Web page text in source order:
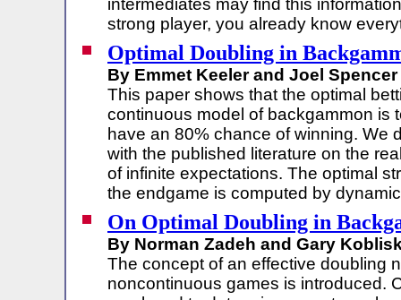
intermediates may find this
strong player, you already know
Optimal Doubling in
By Emmet Keeler and Joel Spencer
This paper shows that the optimal
continuous model of backgammon is
have an 80% chance of winning. We
with the published literature on the
of infinite expectations. The optimal
the endgame is computed by
On Optimal Doubling in
By Norman Zadeh and Gary
The concept of an effective doubling
noncontinuous games is introduced.